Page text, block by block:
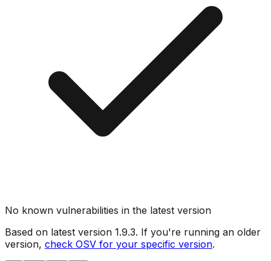
No known vulnerabilities in the latest version
Based on latest version 1.9.3. If you're running an older
version, check OSV for your specific version.